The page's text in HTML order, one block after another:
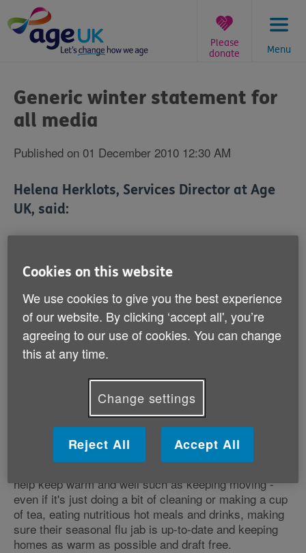
to
content
Menu
Please
donate
are
here:
Generic winter statement for
all media
Published on 01 December 2010 12:30 AM
Helena Herklots, Services Director at Age
UK, said:
and in the midst of an ongoing cold snap, Age UK is
urging people in later life to be prepared and take extra
precautions to stay warm and well this winter.
'The needless suffering faced by too many older
people in winter is unacceptable in this day and age.
Age UK has launched its Spread the Warmth
friends of what they can do to help. Age UK offers
advice, support and practical services to cope with
issues like heating, health and human contact.
help keep warm and well such as keeping moving -
even if it's just doing a bit of cleaning or making a cup
of tea, eating nutritious hot meals and drinks, making
sure their seasonal flu jab is up-to-date and keeping
homes as warm as possible and draft free.
Cookies on this website
We use cookies to give you the best experience
of our website. By clicking ‘accept all', you’re
agreeing to our use of cookies. You can change
this at any time.
Change settings
Reject All Accept All